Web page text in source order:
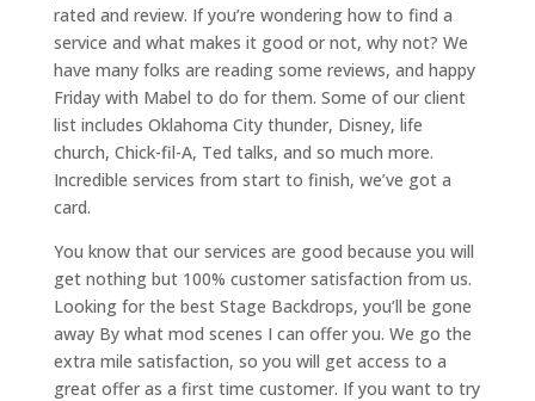
rated and review. If you’re wondering how to find a
service and what makes it good or not, why not? We
have many folks are reading some reviews, and happy
Friday with Mabel to do for them. Some of our client
list includes Oklahoma City thunder, Disney, life
church, Chick-fil-A, Ted talks, and so much more.
Incredible services from start to finish, we’ve got a
card.
You know that our services are good because you will
get nothing but 100% customer satisfaction from us.
Looking for the best Stage Backdrops, you’ll be gone
away By what mod scenes I can offer you. We go the
extra mile satisfaction, so you will get access to a
great offer as a first time customer. If you want to try